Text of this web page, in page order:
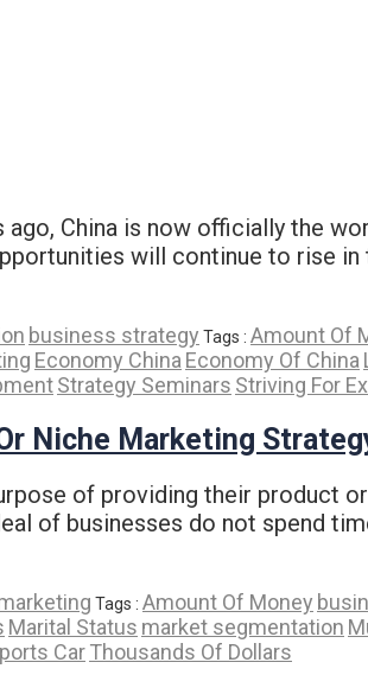
China is now officially the
will continue to rise
business strategy Tags : Amount Of
Economy China Economy Of China
Strategy Seminars Striving For
Niche Marketing
of providing their product
of businesses do not spend
Tags : Amount Of Money
Marital Status market segmentation
CarThousands Of Dollars